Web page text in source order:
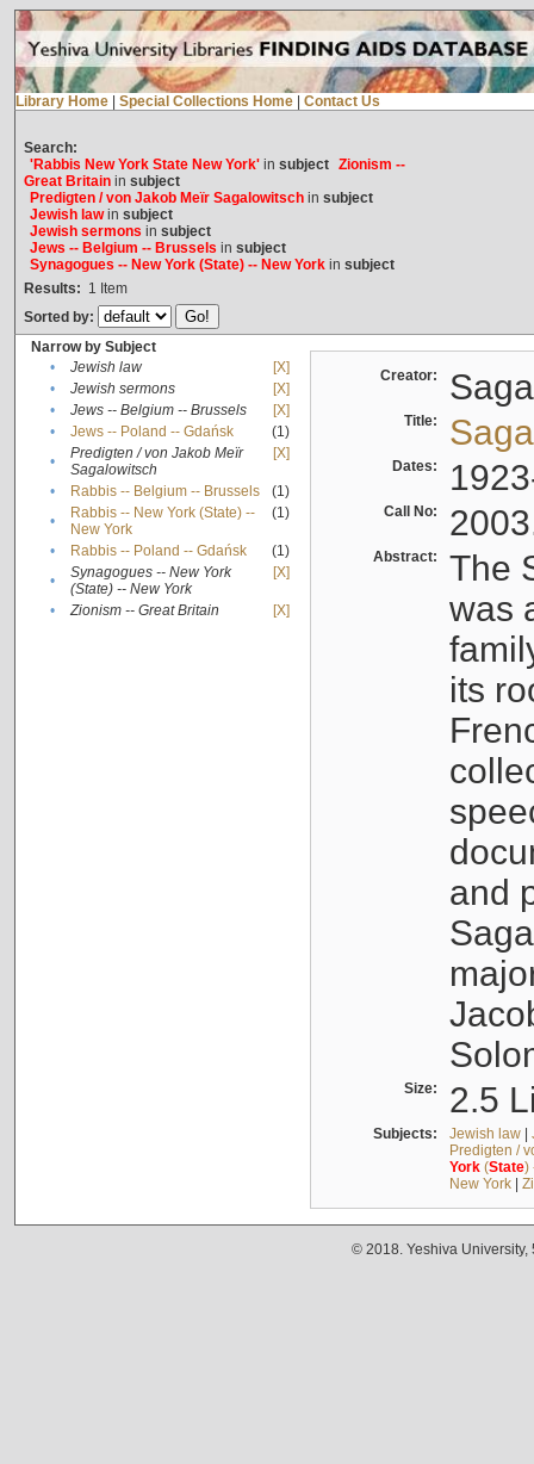
Library Home Special Collections Home Contact Us
Search:
'Rabbis New York State New York'in subject Zionism --
Great Britainin subject
Predigten / von Jakob Meïr Sagalowitschin subject
Jewish lawin subject
Jewish sermons in subject
Jews -- Belgium -- Brussels in subject
Synagogues -- New York (State) -- New Yorkin subject
Results: 1 Item
Sorted by:
Narrow by Subject
•
Jewish law
[X]
•
Jewish sermons
[X]
•
Jews -- Belgium -- Brussels
[X]
•
Jews -- Poland -- Gdańsk
(1)
•
Predigten / von Jakob Meïr
Sagalowitsch
[X]
• Rabbis -- Belgium -- Brussels
(1)
•
Rabbis -- New York (State) --
New York
(1)
• Rabbis -- Poland -- Gdańsk
(1)
•
Synagogues -- New York
(State) -- New York
[X]
• Zionism -- Great Britain [X]
Creator:
Title:
Dates:
Call No:
Abstract:
The
was
its
and
Size: 2.5
Subjects: Jewish law|
Predigten /
York(State)
New York|
© 2018. Yeshiva University,